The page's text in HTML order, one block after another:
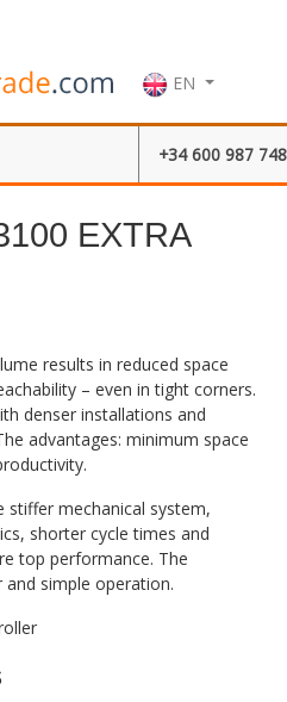
EN
+34 600 987 748
EXTRA
results in reduced space
– even in tight corners.
denser installations and
advantages: minimum space
stiffer mechanical system,
shorter cycle times and
top performance. The
simple operation.